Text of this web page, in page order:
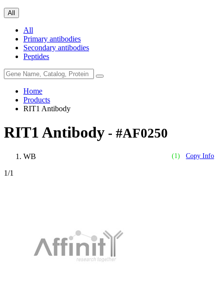
All
All
Primary antibodies
Secondary antibodies
Peptides
Home
Products
RIT1 Antibody
RIT1 Antibody - #AF0250
(1) Copy Info
WB
1/1